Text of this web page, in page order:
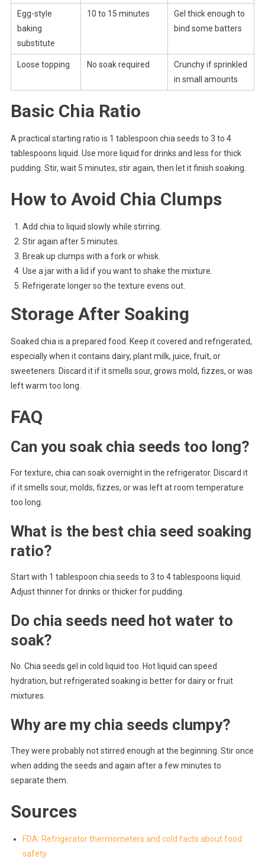
Egg-style
baking
substitute
10 to 15 minutes
Gel thick enough to
bind some batters
Loose topping No soak required
Crunchy if sprinkled
in small amounts
Basic Chia Ratio
A practical starting ratio is 1 tablespoon chia seeds to 3 to 4
tablespoons liquid. Use more liquid for drinks and less for thick
pudding. Stir, wait 5 minutes, stir again, then let it finish soaking.
How to Avoid Chia Clumps
Add chia to liquid slowly while stirring.
Stir again after 5 minutes.
Break up clumps with a fork or whisk.
Use a jar with a lid if you want to shake the mixture.
Refrigerate longer so the texture evens out.
Storage After Soaking
Soaked chia is a prepared food. Keep it covered and refrigerated,
especially when it contains dairy, plant milk, juice, fruit, or
sweeteners. Discard it if it smells sour, grows mold, fizzes, or was
left warm too long.
FAQ
Can you soak chia seeds too long?
For texture, chia can soak overnight in the refrigerator. Discard it
if it smells sour, molds, fizzes, or was left at room temperature
too long.
What is the best chia seed soaking
ratio?
Start with 1 tablespoon chia seeds to 3 to 4 tablespoons liquid.
Adjust thinner for drinks or thicker for pudding.
Do chia seeds need hot water to
soak?
No. Chia seeds gel in cold liquid too. Hot liquid can speed
hydration, but refrigerated soaking is better for dairy or fruit
mixtures.
Why are my chia seeds clumpy?
They were probably not stirred enough at the beginning. Stir once
when adding the seeds and again after a few minutes to
separate them.
Sources
FDA: Refrigerator thermometers and cold facts about food
safety